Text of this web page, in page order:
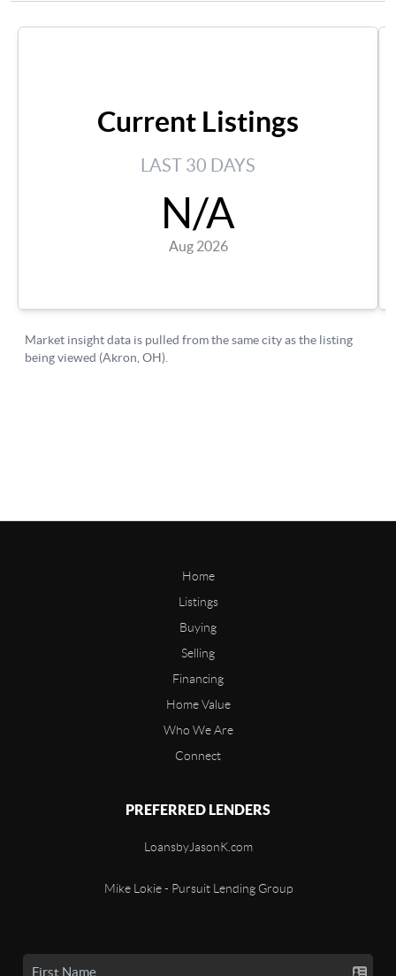
Home
Listings
Buying
Selling
Financing
Home Value
Who We Are
Connect
PREFERRED LENDERS
LoansbyJasonK.com
Mike Lokie - Pursuit Lending Group